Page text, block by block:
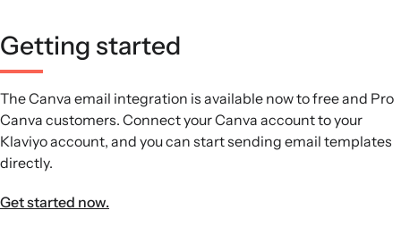
Getting started
The Canva email integration is available now to free and Pro
Canva customers. Connect your Canva account to your
Klaviyo account, and you can start sending email templates
directly.
Get started now.